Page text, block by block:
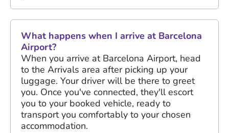
What happens when I arrive at Barcelona
Airport?
When you arrive at Barcelona Airport, head
to the Arrivals area after picking up your
luggage. Your driver will be there to greet
you. Once you've connected, they'll escort
you to your booked vehicle, ready to
transport you comfortably to your chosen
accommodation.